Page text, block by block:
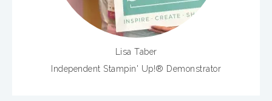
Lisa Taber
Independent Stampin' Up!® Demonstrator